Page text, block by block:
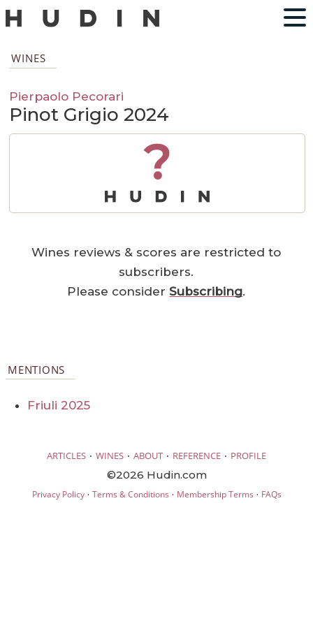
WINES
Pierpaolo Pecorari
Pinot Grigio 2024
?
Wines reviews & scores are restricted to
subscribers.
Please considerSubscribing.
MENTIONS
Friuli 2025
ARTICLES · WINES · ABOUT · REFERENCE · PROFILE
©2026 Hudin.com
Privacy Policy· Terms & Conditions · Membership Terms · FAQs